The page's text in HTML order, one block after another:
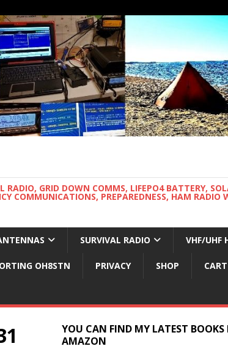
GRID DOWN COMMS, LIFEPO4 BATTERY,
COMMUNICATIONS, PREPAREDNESS, HAM RADIO
SURVIVAL RADIO VHF/UHF
OH8STN PRIVACY SHOP CART
YOU CAN FIND MY LATEST BOOKS
AMAZON